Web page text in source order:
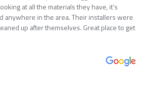
at all the materials they have, it’s
anywhere in the area. Their installers were
up after themselves. Great place to get